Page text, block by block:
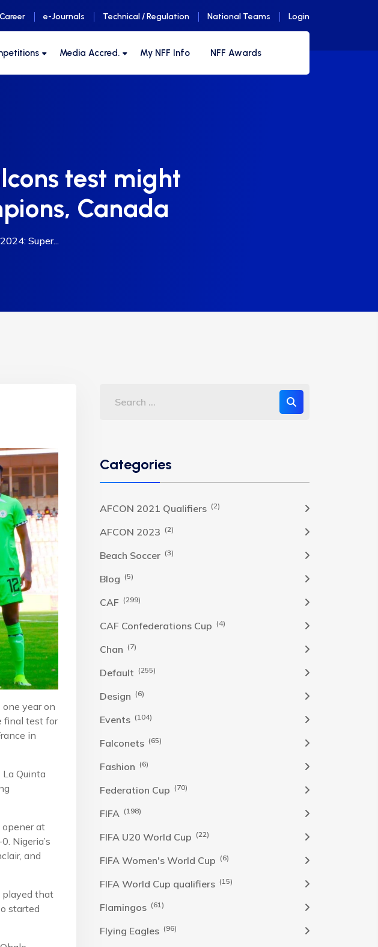
Career e-Journals Technical / Regulation National Teams Login
Media Accred. My NFF Info NFF Awards
test might
Canada
Super...
year on
final test for
in
Quinta
opener at
Nigeria’s
and
played that
started
Categories
AFCON 2021 Qualifiers (2)
AFCON 2023 (2)
Beach Soccer (3)
Blog (5)
CAF (299)
CAF Confederations Cup (4)
Chan (7)
Default (255)
Design (6)
Events (104)
Falconets (65)
Fashion (6)
Federation Cup (70)
FIFA (198)
FIFA U20 World Cup (22)
FIFA Women's World Cup (6)
FIFA World Cup qualifiers (15)
Flamingos (61)
Flying Eagles (96)